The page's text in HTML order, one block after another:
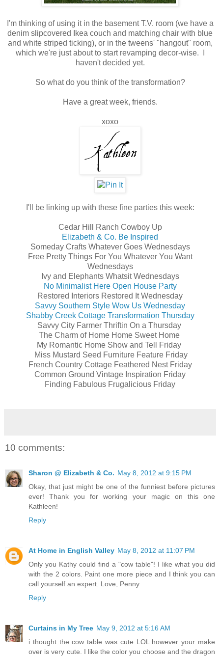
I'm thinking of using it in the basement T.V. room (we have a
denim slipcovered Ikea couch and matching chair with blue
and white striped ticking), or in the tweens' "hangout" room,
which we're just about to start revamping decor-wise. I
haven't decided yet.
So what do you think of the transformation?
Have a great week, friends.
xoxo
I'll be linking up with these fine parties this week:
Cedar Hill Ranch Cowboy Up
Elizabeth & Co. Be Inspired
Someday Crafts Whatever Goes Wednesdays
Free Pretty Things For You Whatever You Want
Wednesdays
Ivy and Elephants Whatsit Wednesdays
No Minimalist Here Open House Party
Restored Interiors Restored It Wednesday
Savvy Southern Style Wow Us Wednesday
Shabby Creek Cottage Transformation Thursday
Savvy City Farmer Thriftin On a Thursday
The Charm of Home Home Sweet Home
My Romantic Home Show and Tell Friday
Miss Mustard Seed Furniture Feature Friday
French Country Cottage Feathered Nest Friday
Common Ground Vintage Inspiration Friday
Finding Fabulous Frugalicious Friday
10 comments:
Sharon @ Elizabeth & Co. May 8, 2012 at 9:15 PM
Okay, that just might be one of the funniest before pictures
ever! Thank you for working your magic on this one
Kathleen!
Reply
At Home in English Valley May 8, 2012 at 11:07 PM
Only you Kathy could find a "cow table"! I like what you did
with the 2 colors. Paint one more piece and I think you can
call yourself an expert. Love, Penny
Reply
Curtains in My Tree May 9, 2012 at 5:16 AM
i thought the cow table was cute LOL however your make
over is very cute. I like the color you choose and the dragon